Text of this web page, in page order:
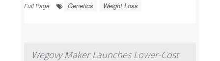
Full Page
Genetics Weight Loss
Wegovy Maker Launches Lower-Cost